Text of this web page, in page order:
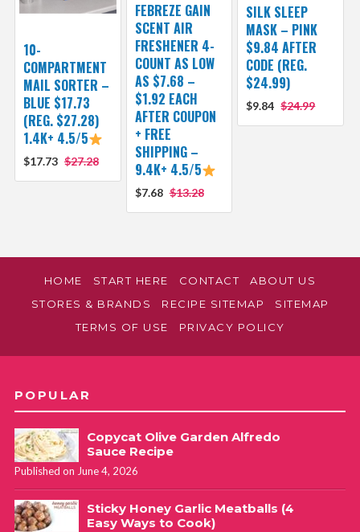
FEBREZE GAIN
SCENT AIR
FRESHENER 4-
COUNT AS LOW
AS $7.68 –
$1.92 EACH
AFTER COUPON
+ FREE
SHIPPING –
9.4K+ 4.5/5
$7.68 $13.28
SILK SLEEP
MASK – PINK
$9.84 AFTER
CODE (REG.
$24.99)
$9.84 $24.99
10-
COMPARTMENT
MAIL SORTER –
BLUE $17.73
(REG. $27.28)
1.4K+ 4.5/5
$17.73 $27.28
HOME START HERE CONTACT
ABOUT US
STORES & BRANDS
RECIPE SITEMAP
SITEMAP
TERMS OF USE
PRIVACY POLICY
POPULAR
Copycat Olive Garden Alfredo
Sauce Recipe
Published on June 4, 2026
Sticky Honey Garlic Meatballs (4
Easy Ways to Cook)